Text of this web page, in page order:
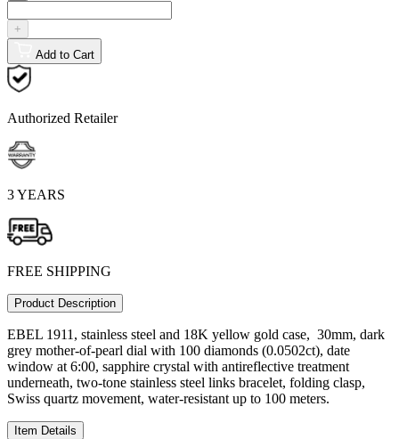
+
Add to Cart
Authorized Retailer
3 YEARS
FREE SHIPPING
Product Description
EBEL 1911, stainless steel and 18K yellow gold case, 30mm, dark
grey mother-of-pearl dial with 100 diamonds (0.0502ct), date
window at 6:00, sapphire crystal with antireflective treatment
underneath, two-tone stainless steel links bracelet, folding clasp,
Swiss quartz movement, water-resistant up to 100 meters.
Item Details